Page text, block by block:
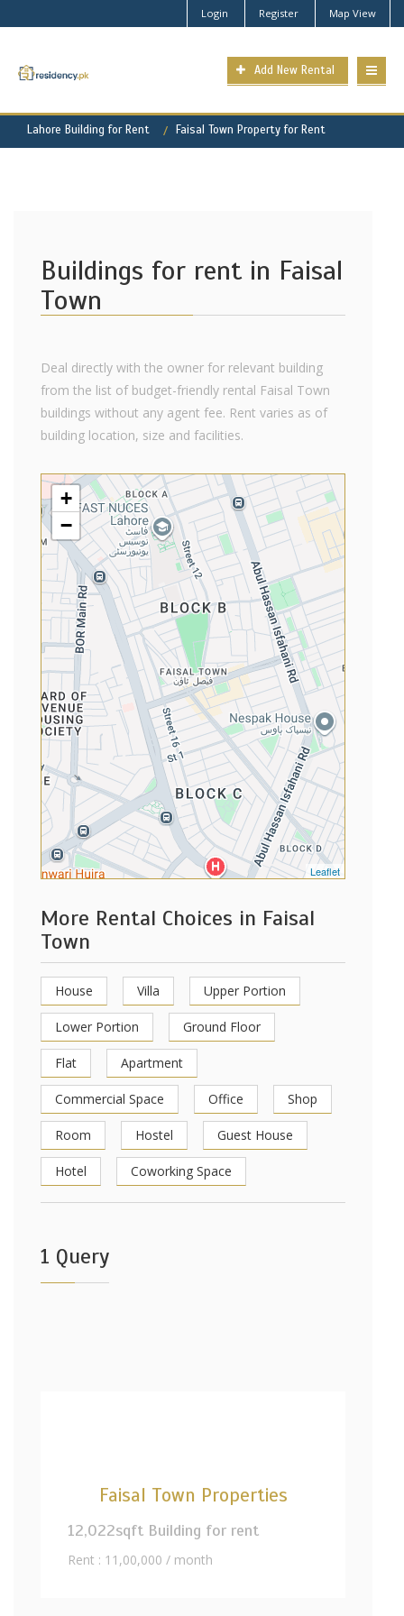
Login Register Map View
Add New Rental
Lahore Building for Rent Faisal Town Property for Rent
Buildings for rent in Faisal
Town
Deal directly with the owner for relevant building
from the list of budget-friendly rental Faisal Town
buildings without any agent fee. Rent varies as of
building location, size and facilities.
+
−
Leaflet
More Rental Choices in Faisal
Town
House Villa Upper Portion
Lower Portion Ground Floor
Flat Apartment
Commercial Space Office Shop
Room Hostel Guest House
Hotel Coworking Space
1 Query
Faisal Town Properties
12,022sqft Building for rent
Rent : 11,00,000 / month